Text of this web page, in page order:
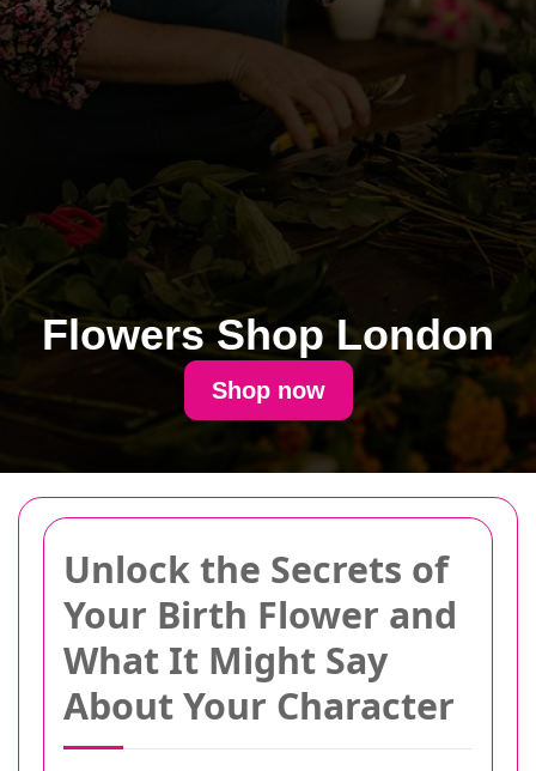
Flowers Shop London
Shop now
Unlock the Secrets of
Your Birth Flower and
What It Might Say
About Your Character